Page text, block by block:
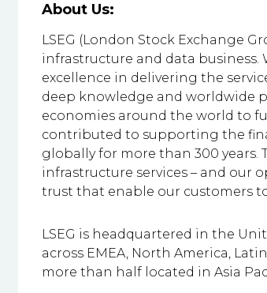
About Us:
LSEG (London Stock Exchange
infrastructure and data business.
excellence in delivering the
deep knowledge and worldwide
economies around the world to
contributed to supporting the
globally for more than 300
infrastructure services – and our
trust that enable our customers
LSEG is headquartered in the
across EMEA, North America,
more than half located in Asia